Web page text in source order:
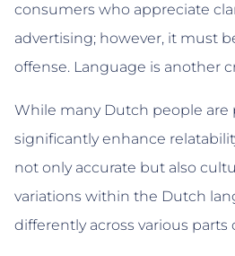
consumers who appreciate
advertising; however, it must
offense. Language is another
While many Dutch people
significantly enhance
not only accurate but also
variations within the Dutch
differently across various parts